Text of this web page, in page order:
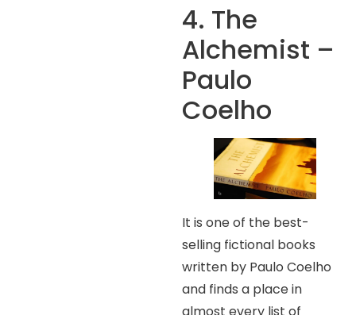
4. The
Alchemist –
Paulo
Coelho
It is one of the best-
selling fictional books
written by Paulo Coelho
and finds a place in
almost every list of